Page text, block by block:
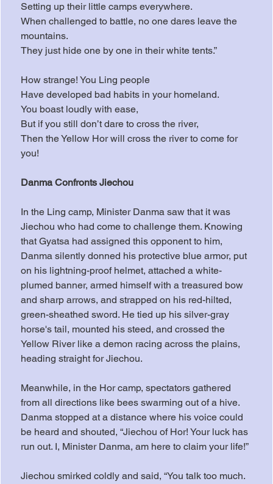
Setting up their little camps everywhere.
When challenged to battle, no one dares leave the
mountains.
They just hide one by one in their white tents.”
How strange! You Ling people
Have developed bad habits in your homeland.
You boast loudly with ease,
But if you still don’t dare to cross the river,
Then the Yellow Hor will cross the river to come for
you!
Danma Confronts Jiechou
In the Ling camp, Minister Danma saw that it was
Jiechou who had come to challenge them. Knowing
that Gyatsa had assigned this opponent to him,
Danma silently donned his protective blue armor, put
on his lightning-proof helmet, attached a white-
plumed banner, armed himself with a treasured bow
and sharp arrows, and strapped on his red-hilted,
green-sheathed sword. He tied up his silver-gray
horse's tail, mounted his steed, and crossed the
Yellow River like a demon racing across the plains,
heading straight for Jiechou.
Meanwhile, in the Hor camp, spectators gathered
from all directions like bees swarming out of a hive.
Danma stopped at a distance where his voice could
be heard and shouted, “Jiechou of Hor! Your luck has
run out. I, Minister Danma, am here to claim your life!”
Jiechou smirked coldly and said, “You talk too much.